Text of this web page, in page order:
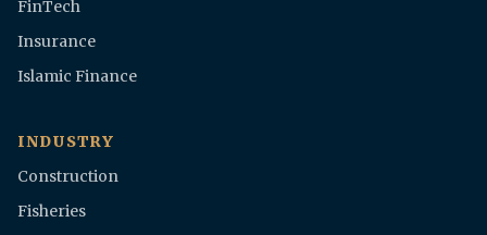
FinTech
Insurance
Islamic Finance
INDUSTRY
Construction
Fisheries